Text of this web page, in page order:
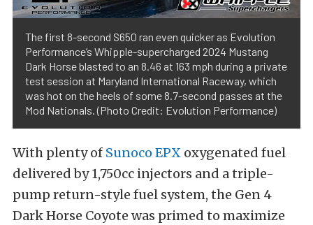
The first 8-second S650 ran even quicker as Evolution
Performance’s Whipple-supercharged 2024 Mustang
Dark Horse blasted to an 8.46 at 163 mph during a private
test session at Maryland International Raceway, which
was hot on the heels of some 8.7-second passes at the
Mod Nationals. (Photo Credit: Evolution Performance)
With plenty of Sunoco EPX oxygenated fuel
delivered by 1,750cc injectors and a triple-
pump return-style fuel system, the Gen 4
Dark Horse Coyote was primed to maximize